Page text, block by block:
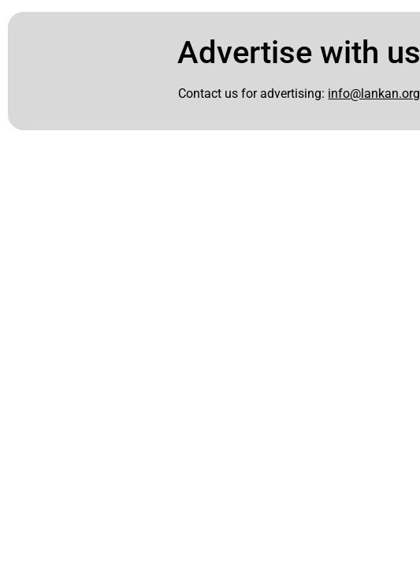
Advertise with us
Contact us for advertising: info@lankan.org